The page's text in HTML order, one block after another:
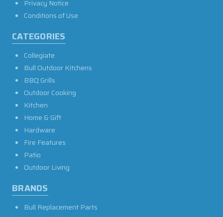
Privacy Notice
Conditions of Use
CATEGORIES
Collegiate
Bull Outdoor Kitchens
BBQ Grills
Outdoor Cooking
Kitchen
Home & Gift
Hardware
Fire Features
Patio
Outdoor Living
BRANDS
Bull Replacement Parts